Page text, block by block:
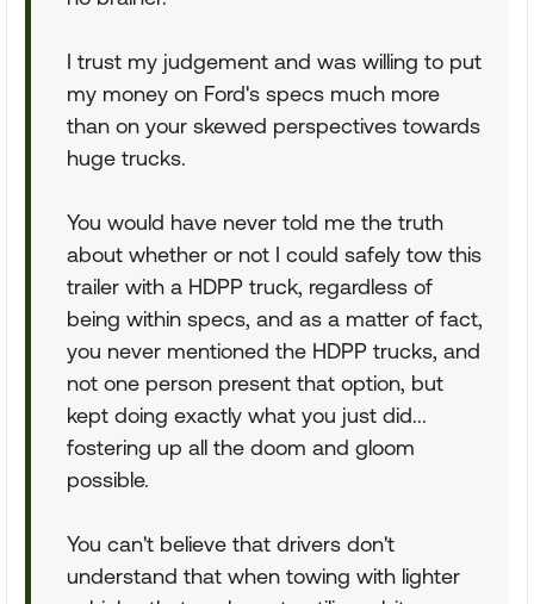
I trust my judgement and was willing to put
my money on Ford's specs much more
than on your skewed perspectives towards
huge trucks.
You would have never told me the truth
about whether or not I could safely tow this
trailer with a HDPP truck, regardless of
being within specs, and as a matter of fact,
you never mentioned the HDPP trucks, and
not one person present that option, but
kept doing exactly what you just did...
fostering up all the doom and gloom
possible.
You can't believe that drivers don't
understand that when towing with lighter